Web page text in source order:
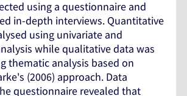
using a questionnaire and
in-depth interviews. Quantitative
using univariate and
while qualitative data was
thematic analysis based on
(2006) approach. Data
questionnaire revealed that